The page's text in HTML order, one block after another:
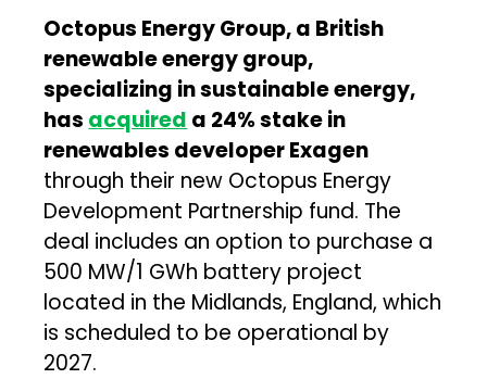
Octopus Energy Group, a British
renewable energy group,
specializing in sustainable energy,
has acquired a 24% stake in
renewables developer Exagen
through their new Octopus Energy
Development Partnership fund. The
deal includes an option to purchase a
500 MW/1 GWh battery project
located in the Midlands, England, which
is scheduled to be operational by
2027.